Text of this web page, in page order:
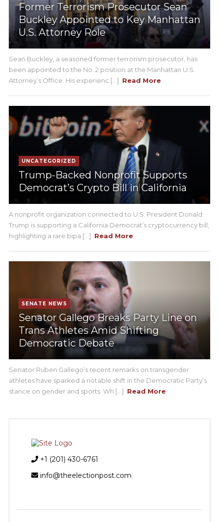
Former Terrorism Prosecutor Sean
Buckley Appointed to Key Manhattan
U.S. Attorney Role
Sean Buckley, a seasoned former terrorism prosecutor, has
been appointed to the No. 2 position at the Manhattan U.S.
Attorney’s Office. His experienc [...] Read More
UNCATEGORIZED
Trump-Backed Nonprofit Supports
Democrat’s Crypto Bill in California
A nonprofit organization connected to U.S. President Donald
Trump is supporting a California Democrat’s cryptocurrency bill,
highlighting a rare bipa [...] Read More
SENATE NEWS
Senator Gallego Breaks Party Line on
Trans Athletes Amid Shifting
Democratic Debate
Senator Ruben Gallego’s recent remarks on transgender
athletes have sparked a notable shift in the Democratic Party’s
stance on gender and sports. Wh [...] Read More
+1 (201) 430-6761
info@theelectionpost.com